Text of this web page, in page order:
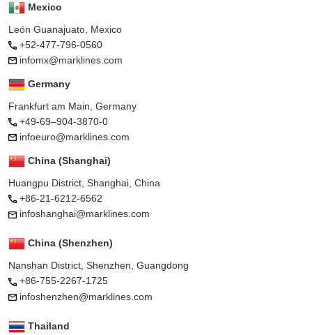
Mexico
León Guanajuato, Mexico
+52-477-796-0560
infomx@marklines.com
Germany
Frankfurt am Main, Germany
+49-69–904-3870-0
infoeuro@marklines.com
China (Shanghai)
Huangpu District, Shanghai, China
+86-21-6212-6562
infoshanghai@marklines.com
China (Shenzhen)
Nanshan District, Shenzhen, Guangdong
+86-755-2267-1725
infoshenzhen@marklines.com
Thailand